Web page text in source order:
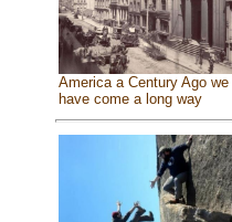
America a Century Ago we
have come a long way